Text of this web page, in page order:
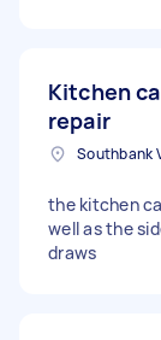
Kitchen
repair
Southbank
the kitchen
well as the
draws